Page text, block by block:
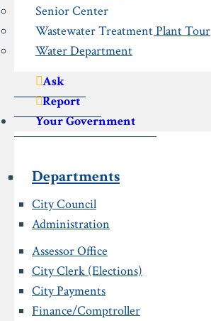
Senior Center
Wastewater Treatment Plant Tour
Water Department
Ask
Report
Your Government
Departments
City Council
Administration
Assessor Office
City Clerk (Elections)
City Payments
Finance/Comptroller